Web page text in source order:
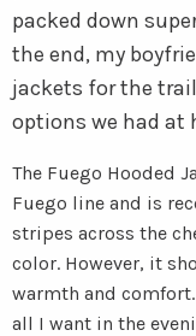
packed down
the end, my
jackets for the
options we had at
The Fuego Hooded
Fuego line and is
stripes across the
color. However, it
warmth and comfort.
all I want in the